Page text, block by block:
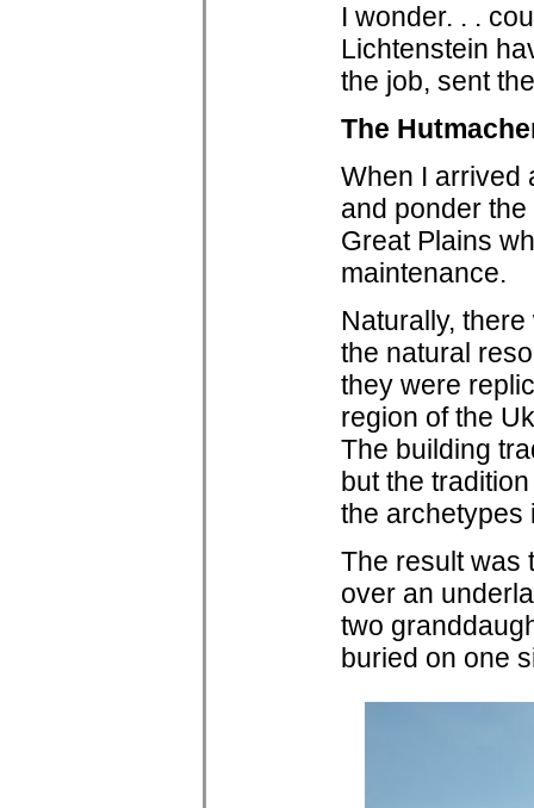
I wonder. . .
Lichtenstein
the job, sent
The
When I arrived
and ponder
Great Plains
maintenance.
Naturally,
the natural
they were
region of the
The building
but the
the archetypes
The result was
over an
two
buried on one